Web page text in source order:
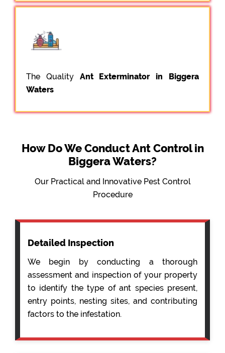
The Quality Ant Exterminator in Biggera
Waters
How Do We Conduct Ant Control in
Biggera Waters?
Our Practical and Innovative Pest Control
Procedure
Detailed Inspection
We begin by conducting a thorough
assessment and inspection of your property
to identify the type of ant species present,
entry points, nesting sites, and contributing
factors to the infestation.